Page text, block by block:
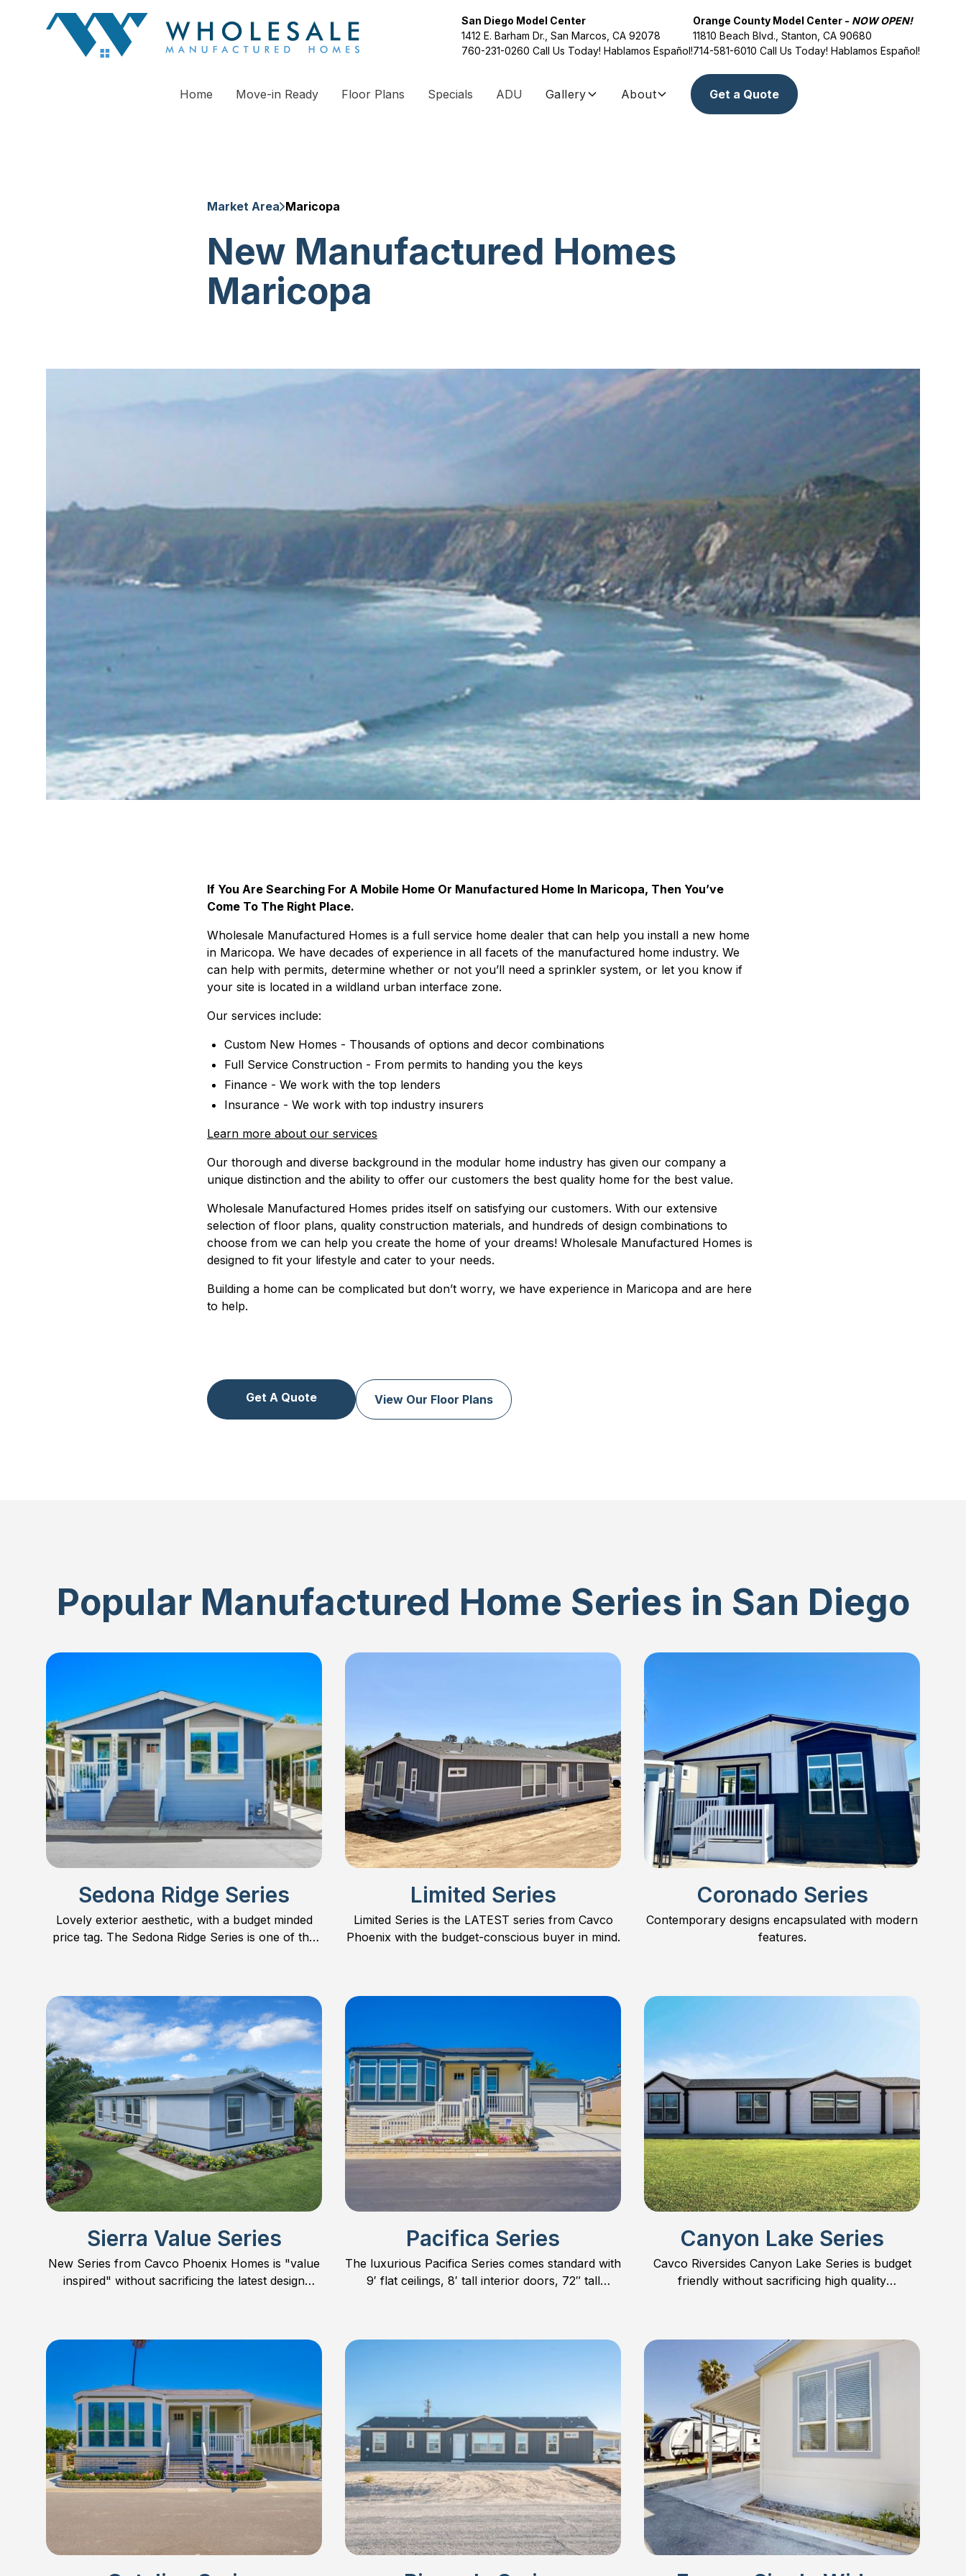
San Diego Model Center
1412 E. Barham Dr., San Marcos, CA 92078
760-231-0260 Call Us Today! Hablamos Español!
Orange County Model Center - NOW OPEN!
11810 Beach Blvd., Stanton, CA 90680
714-581-6010 Call Us Today! Hablamos Español!
Home Move-in Ready Floor Plans Specials ADU Gallery About Get a Quote
Market Area Maricopa
New Manufactured Homes
Maricopa
If You Are Searching For A Mobile Home Or Manufactured Home In Maricopa, Then You’ve
Come To The Right Place.
Wholesale Manufactured Homes is a full service home dealer that can help you install a new home
in Maricopa. We have decades of experience in all facets of the manufactured home industry. We
can help with permits, determine whether or not you’ll need a sprinkler system, or let you know if
your site is located in a wildland urban interface zone.
Our services include:
Custom New Homes - Thousands of options and decor combinations
Full Service Construction - From permits to handing you the keys
Finance - We work with the top lenders
Insurance - We work with top industry insurers
Learn more about our services
Our thorough and diverse background in the modular home industry has given our company a
unique distinction and the ability to offer our customers the best quality home for the best value.
Wholesale Manufactured Homes prides itself on satisfying our customers. With our extensive
selection of floor plans, quality construction materials, and hundreds of design combinations to
choose from we can help you create the home of your dreams! Wholesale Manufactured Homes is
designed to fit your lifestyle and cater to your needs.
Building a home can be complicated but don’t worry, we have experience in Maricopa and are here
to help.
Get A Quote View Our Floor Plans
Popular Manufactured Home Series in San Diego
Sedona Ridge Series
Lovely exterior aesthetic, with a budget minded
price tag. The Sedona Ridge Series is one of the
Limited Series
Limited Series is the LATEST series from Cavco
Phoenix with the budget-conscious buyer in mind.
Coronado Series
Contemporary designs encapsulated with modern
features.
Sierra Value Series
New Series from Cavco Phoenix Homes is "value
inspired" without sacrificing the latest design
large 32’ wide family home. Check out all the new
models and find the perfect floor plan for you and
your family.
Pacifica Series
The luxurious Pacifica Series comes standard with
9′ flat ceilings, 8′ tall interior doors, 72″ tall
Canyon Lake Series
Cavco Riversides Canyon Lake Series is budget
friendly without sacrificing high quality